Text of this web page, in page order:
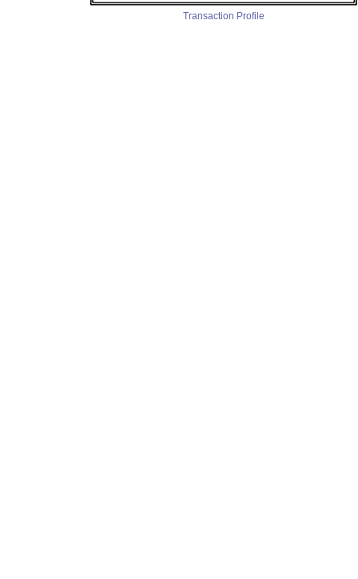
Transaction Profile